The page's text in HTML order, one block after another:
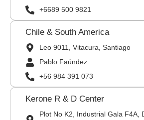
+6689 500 9821
Chile & South America
Leo 9011, Vitacura, Santiago
Pablo Faúndez
+56 984 391 073
Kerone R & D Center
Plot No K2, Industrial Gala F4A,